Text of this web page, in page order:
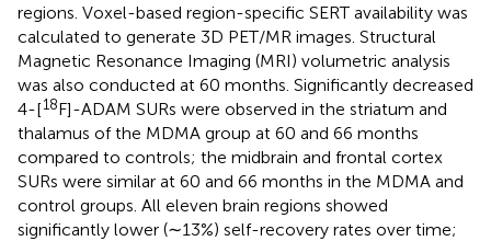
regions. Voxel-based region-specific SERT availability was
calculated to generate 3D PET/MR images. Structural
Magnetic Resonance Imaging (MRI) volumetric analysis
was also conducted at 60 months. Significantly decreased
4-[18F]-ADAM SURs were observed in the striatum and
thalamus of the MDMA group at 60 and 66 months
compared to controls; the midbrain and frontal cortex
SURs were similar at 60 and 66 months in the MDMA and
control groups. All eleven brain regions showed
significantly lower (∼13%) self-recovery rates over time;